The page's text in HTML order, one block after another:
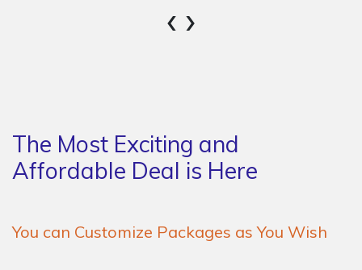
‹›
The Most Exciting and
Affordable Deal is Here
You can Customize Packages as You Wish